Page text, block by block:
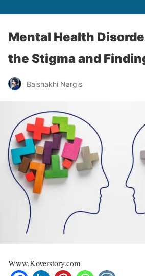
Mental Health
the Stigma and
Baishakhi Nargis
Www.Koverstory.com